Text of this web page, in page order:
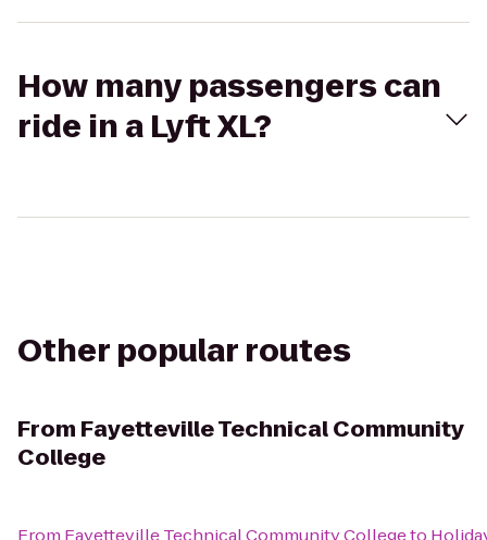
How many passengers can
ride in a Lyft XL?
Other popular routes
From Fayetteville Technical Community
College
From Fayetteville Technical Community Collegeto